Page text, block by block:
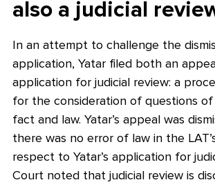
also a judicial
In an attempt to challenge the
application, Yatar filed both an
application for judicial review: a
for the consideration of questions
fact and law. Yatar’s appeal was
there was no error of law in the
respect to Yatar’s application for
Court noted that judicial review is